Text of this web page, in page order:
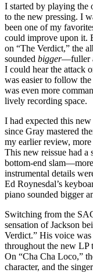
I started by playing the
to the new pressing. I
been one of my
could improve upon it.
on “The Verdict,” the
sounded bigger—fuller
I could hear the attack
was easier to follow
was even more
lively recording space.
I had expected this
since Gray mastered
my earlier review,
This new reissue had a
bottom-end
instrumental details
Ed Roynesdal’s
piano sounded bigger
Switching from the
sensation of Jackson
Verdict.” His voice
throughout the new LP
On “Cha Cha Loco,”
character, and the